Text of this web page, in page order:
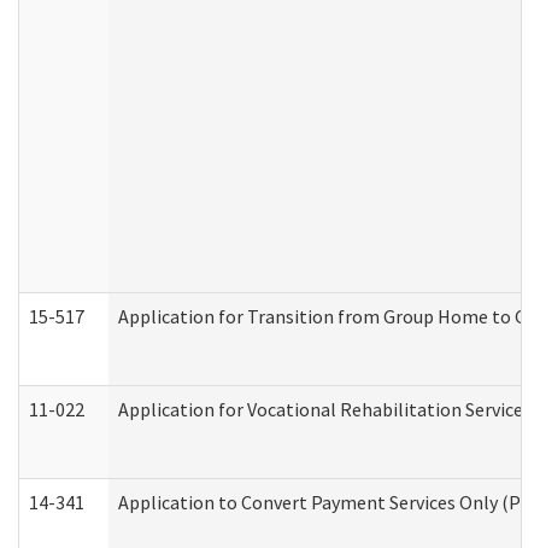
15-517 Application for Transition from Group Home to
11-022 Application for Vocational Rehabilitation Services
14-341 Application to Convert Payment Services Only